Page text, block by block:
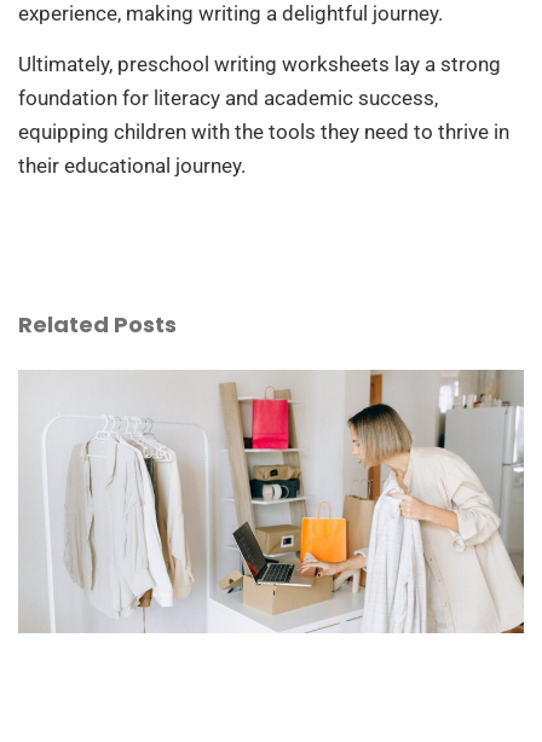
experience, making writing a delightful journey.
Ultimately, preschool writing worksheets lay a strong
foundation for literacy and academic success,
equipping children with the tools they need to thrive in
their educational journey.
Related Posts